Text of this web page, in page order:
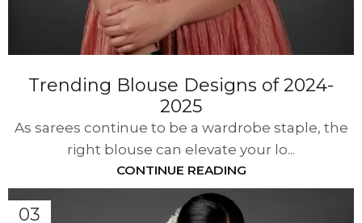
Trending Blouse Designs of 2024-
2025
As sarees continue to be a wardrobe staple, the
right blouse can elevate your lo...
CONTINUE READING
03